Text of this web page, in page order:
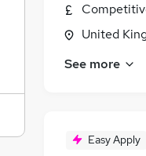
United
See more
Easy Apply